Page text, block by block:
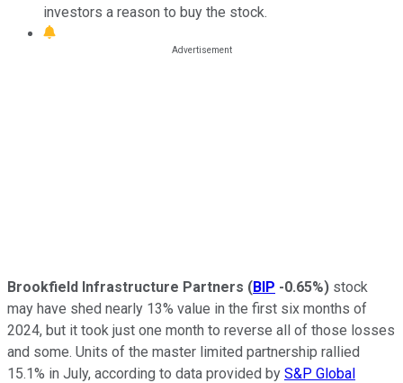
investors a reason to buy the stock.
Brookfield Infrastructure Partners (BIP -0.65%) stock
may have shed nearly 13% value in the first six months of
2024, but it took just one month to reverse all of those losses
and some. Units of the master limited partnership rallied
15.1% in July, according to data provided by S&P Global